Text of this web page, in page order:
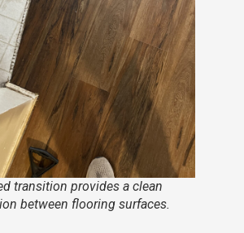
transition provides a clean
between flooring surfaces.